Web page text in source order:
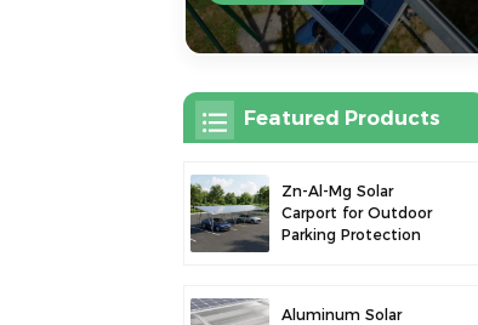
Featured Products
Zn-Al-Mg Solar
Carport for Outdoor
Parking Protection
Aluminum Solar